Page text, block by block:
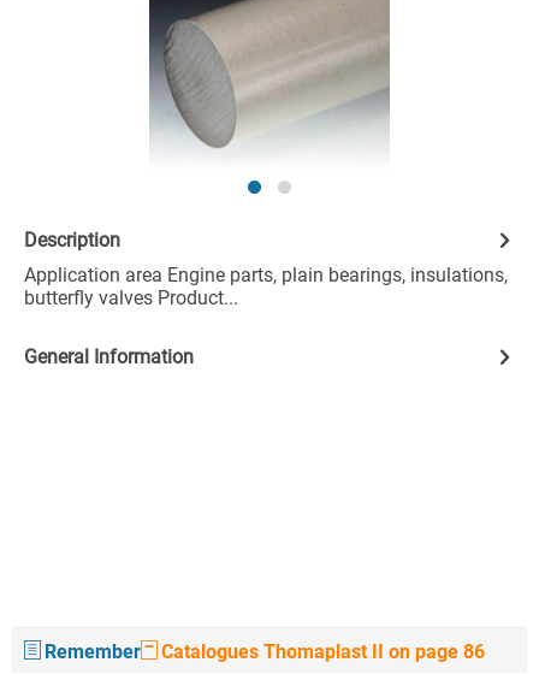
Description
Application area Engine parts, plain bearings, insulations,
butterfly valves Product...
General Information
Remember Catalogues Thomaplast II on page 86